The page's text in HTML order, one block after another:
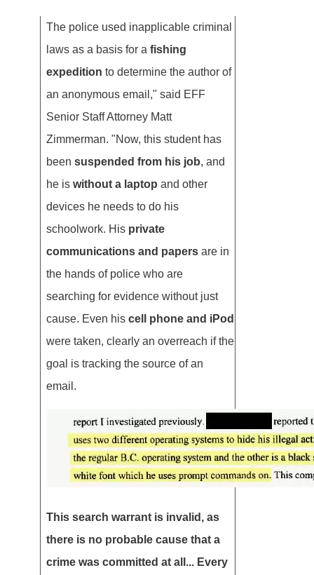
The police used inapplicable criminal
laws as a basis for afishing
expedition to determine the author of
an anonymous email," said EFF
Senior Staff Attorney Matt
Zimmerman. "Now, this student has
beensuspended from his job, and
he iswithout a laptop and other
devices he needs to do his
schoolwork. His private
communications and papers are in
the hands of police who are
searching for evidence without just
cause. Even hiscell phone and iPod
were taken, clearly an overreach if the
goal is tracking the source of an
email.
This search warrant is invalid, as
there is no probable cause that a
crime was committed at all... Every